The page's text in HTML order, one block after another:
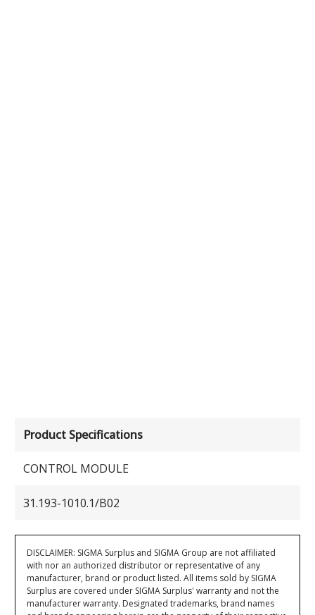
Product Specifications
CONTROL MODULE
31.193-1010.1/B02
DISCLAIMER: SIGMA Surplus and SIGMA Group are not affiliated
with nor an authorized distributor or representative of any
manufacturer, brand or product listed. All items sold by SIGMA
Surplus are covered under SIGMA Surplus' warranty and not the
manufacturer warranty. Designated trademarks, brand names